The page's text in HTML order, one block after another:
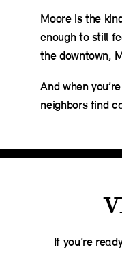
Moore is the
enough to still
the downtown,
And when
neighbors find
If you’re